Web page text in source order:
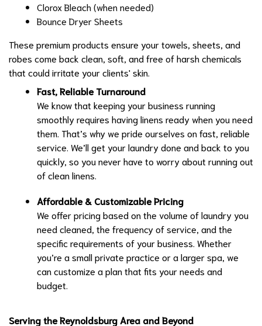
Clorox Bleach (when needed)
Bounce Dryer Sheets
These premium products ensure your towels, sheets, and
robes come back clean, soft, and free of harsh chemicals
that could irritate your clients' skin.
Fast, Reliable Turnaround
We know that keeping your business running
smoothly requires having linens ready when you need
them. That’s why we pride ourselves on fast, reliable
service. We’ll get your laundry done and back to you
quickly, so you never have to worry about running out
of clean linens.
Affordable & Customizable Pricing
We offer pricing based on the volume of laundry you
need cleaned, the frequency of service, and the
specific requirements of your business. Whether
you’re a small private practice or a larger spa, we
can customize a plan that fits your needs and
budget.
Serving the Reynoldsburg Area and Beyond